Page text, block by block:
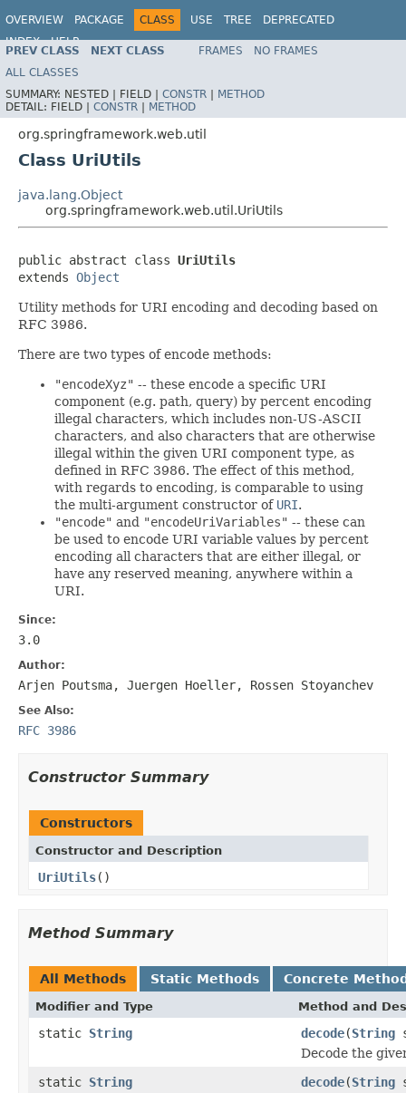
OVERVIEW PACKAGE CLASS USE TREE
DEPRECATED
INDEX
HELP
Spring Framework
PREV CLASS NEXT CLASS FRAMES
NO FRAMES
ALL CLASSES
SUMMARY: NESTED | FIELD | CONSTR | METHOD
DETAIL: FIELD | CONSTR | METHOD
org.springframework.web.util
Class UriUtils
java.lang.Object
org.springframework.web.util.UriUtils
public abstract class UriUtils
extends Object
Utility methods for URI encoding and decoding based on
RFC 3986.
There are two types of encode methods:
"encodeXyz" -- these encode a specific URI
component (e.g. path, query) by percent encoding
illegal characters, which includes non-US-ASCII
characters, and also characters that are otherwise
illegal within the given URI component type, as
defined in RFC 3986. The effect of this method,
with regards to encoding, is comparable to using
the multi-argument constructor of URI.
"encode" and "encodeUriVariables" -- these can
be used to encode URI variable values by percent
encoding all characters that are either illegal, or
have any reserved meaning, anywhere within a
URI.
Since:
3.0
Author:
Arjen Poutsma, Juergen Hoeller, Rossen Stoyanchev
See Also:
RFC 3986
Constructor Summary
Constructors
Constructor and Description
UriUtils()
Method Summary
All Methods Static Methods Concrete
Modifier and Type Method and
static String decode(String
Decode the
static String decode(String